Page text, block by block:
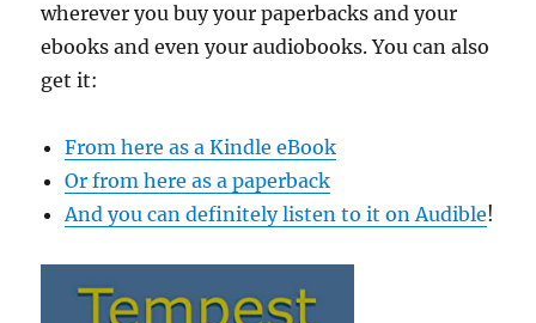
wherever you buy your paperbacks and your
ebooks and even your audiobooks. You can also
get it:
From here as a Kindle eBook
Or from here as a paperback
And you can definitely listen to it on Audible!